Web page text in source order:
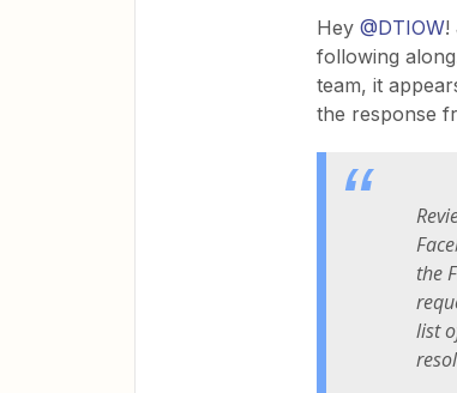
Hey @DTIOW!
following
team, it
the response
the
list